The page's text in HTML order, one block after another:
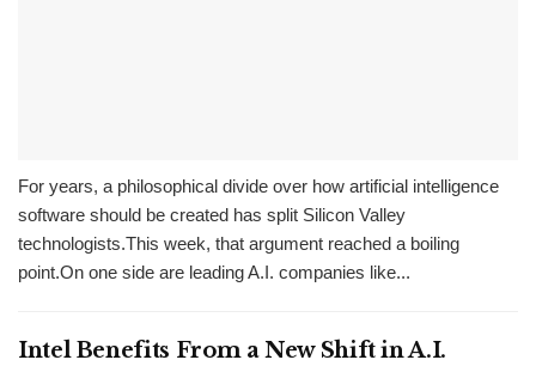
For years, a philosophical divide over how artificial intelligence
software should be created has split Silicon Valley
technologists.This week, that argument reached a boiling
point.On one side are leading A.I. companies like...
Intel Benefits From a New Shift in A.I.